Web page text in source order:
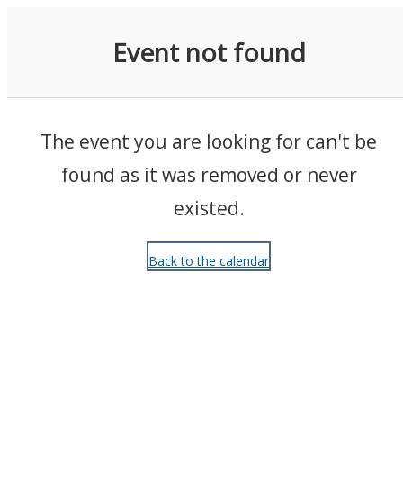
Event not found
The event you are looking for can't be
found as it was removed or never
existed.
Back to the calendar